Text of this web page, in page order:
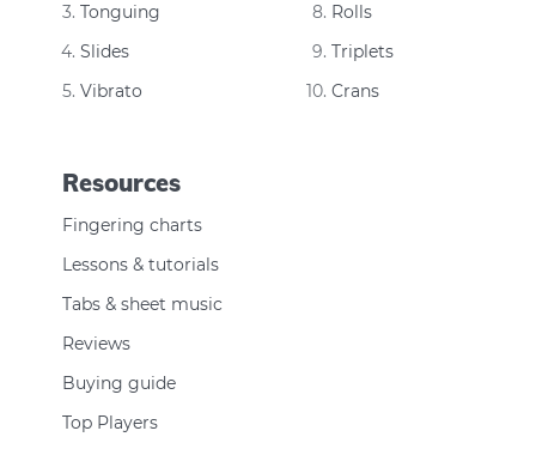
Tonguing
Slides
Vibrato
Rolls
Triplets
Crans
Resources
Fingering charts
Lessons & tutorials
Tabs & sheet music
Reviews
Buying guide
Top Players